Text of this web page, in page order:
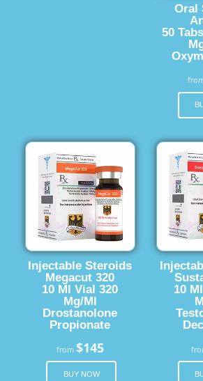
Oral
50
Injectable Steroids
Megacut 320
10 Ml Vial 320
Mg/Ml
Drostanolone
Propionate
from $145
BUY NOW
10